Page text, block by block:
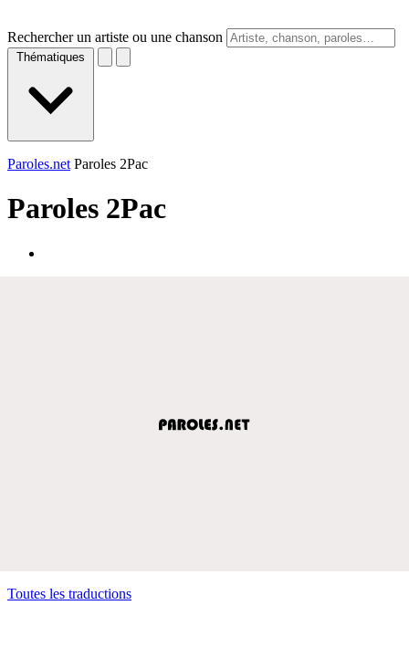
Rechercher un artiste ou une chanson
Thématiques
Paroles.net Paroles 2Pac
Paroles 2Pac
Toutes les traductions